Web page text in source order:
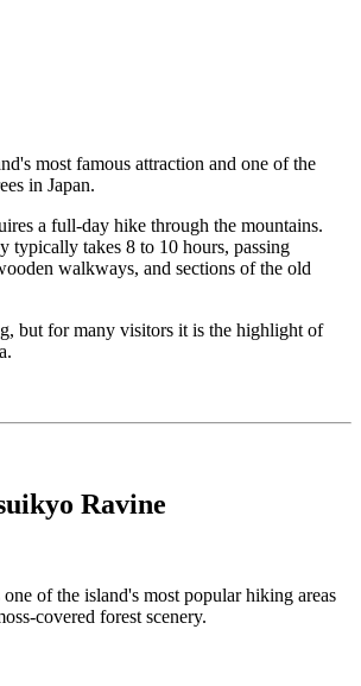
most famous attraction and one of the
in Japan.
a full-day hike through the mountains.
typically takes 8 to 10 hours, passing
walkways, and sections of the old
but for many visitors it is the highlight of
Ravine
of the island's most popular hiking areas
covered forest scenery.